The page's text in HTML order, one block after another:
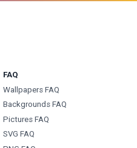
FAQ
Wallpapers FAQ
Backgrounds FAQ
Pictures FAQ
SVG FAQ